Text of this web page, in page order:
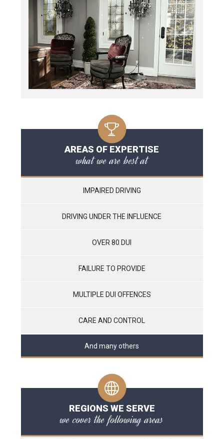
AREAS OF EXPERTISE
what we are best at
IMPAIRED DRIVING
DRIVING UNDER THE INFLUENCE
OVER 80 DUI
FAILURE TO PROVIDE
MULTIPLE DUI OFFENCES
CARE AND CONTROL
And many others
REGIONS WE SERVE
we cover the following areas